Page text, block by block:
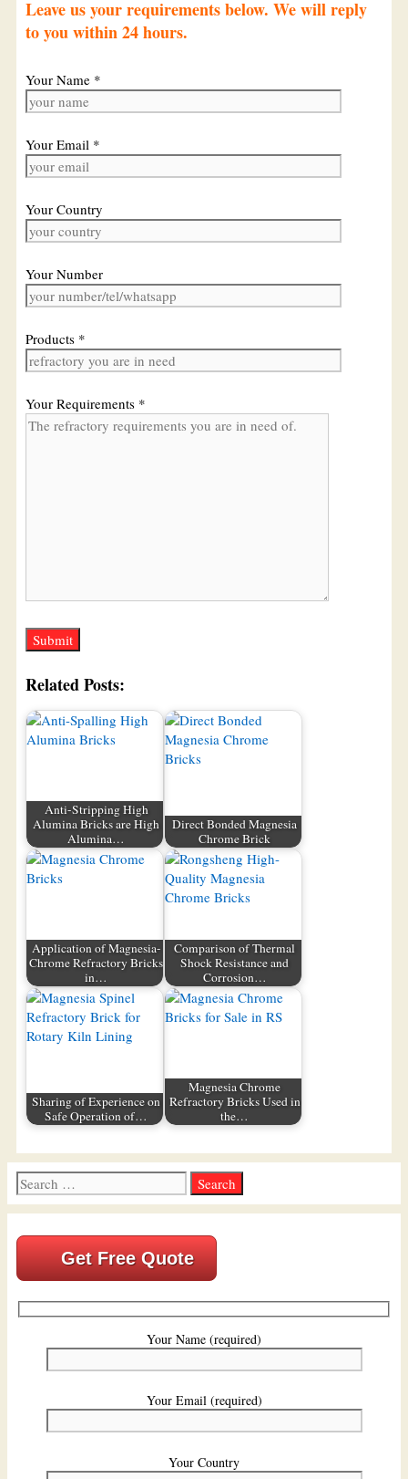
Leave us your requirements below. We will reply
to you within 24 hours.
Your Name *
Your Email *
Your Country
Your Number
Products *
Your Requirements *
Related Posts:
Anti-Stripping High
Alumina Bricks are High
Alumina…
Direct Bonded Magnesia
Chrome Brick
Application of Magnesia-
Chrome Refractory Bricks
in…
Comparison of Thermal
Shock Resistance and
Corrosion…
Sharing of Experience on
Safe Operation of…
Magnesia Chrome
Refractory Bricks Used in
the…
Search
for:
Get Free Quote
Your Name (required)
Your Email (required)
Your Country